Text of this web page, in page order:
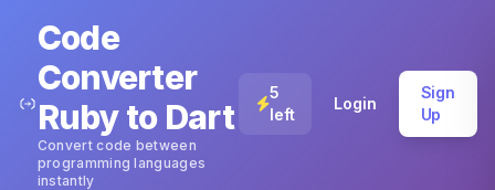
Code
Converter
Ruby to Dart
Convert code between
programming languages
instantly
5
left
Login
Sign
Up